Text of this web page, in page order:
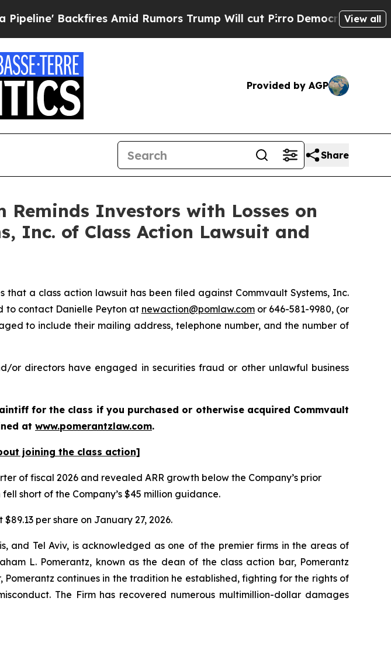
Backfires Amid Rumors Trump Will cut PirroDemocratic Socialists
View all
Provided by AGP
Share
Reminds Investors with Losses on
Inc. of Class Action Lawsuit and
that a class action lawsuit has been filed against Commvault Systems, Inc.
to contact Danielle Peyton at newaction@pomlaw.comor 646-581-9980, (or
to include their mailing address, telephone number, and the number of
or directors have engaged in securities fraud or other unlawful business
for the class if you purchased or otherwise acquired Commvault
at www.pomerantzlaw.com.
joining the class action]
of fiscal 2026 and revealed ARR growth below the Company’s prior
short of the Company’s $45 million guidance.
per share on January 27, 2026.
and Tel Aviv, is acknowledged as one of the premier firms in the areas of
L. Pomerantz, known as the dean of the class action bar, Pomerantz
continues in the tradition he established, fighting for the rights of
The Firm has recovered numerous multimillion-dollar damages